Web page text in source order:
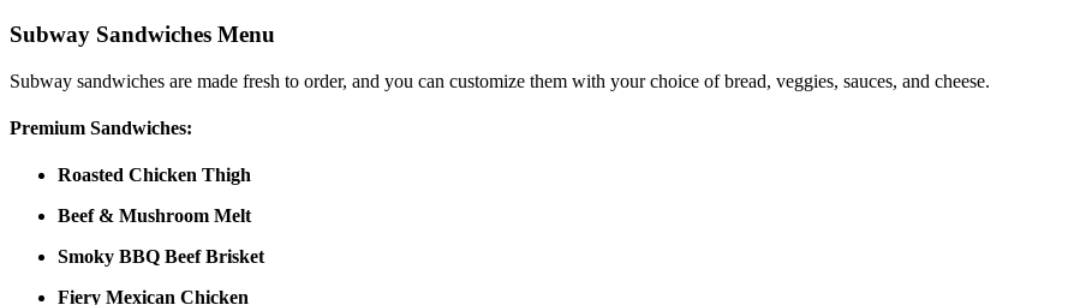
Subway Sandwiches Menu
Subway sandwiches are made fresh to order, and you can customize them with your choice of bread, veggies, sauces, and cheese.
Premium Sandwiches:
Roasted Chicken Thigh
Beef & Mushroom Melt
Smoky BBQ Beef Brisket
Fiery Mexican Chicken